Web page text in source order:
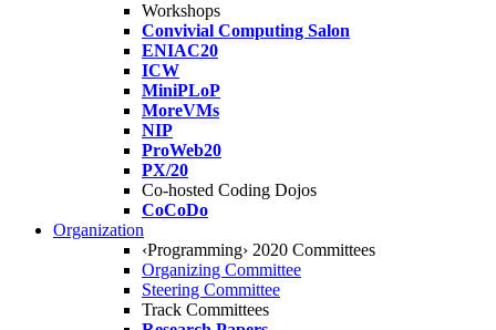
Workshops
Convivial Computing Salon
ENIAC20
ICW
MiniPLoP
MoreVMs
NIP
ProWeb20
PX/20
Co-hosted Coding Dojos
CoCoDo
Organization
‹Programming› 2020 Committees
Organizing Committee
Steering Committee
Track Committees